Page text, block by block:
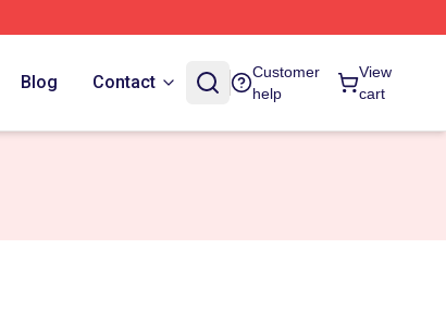
Blog Contact
Customer
help
View
cart